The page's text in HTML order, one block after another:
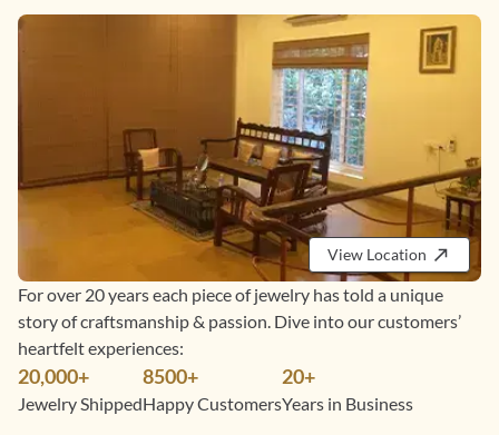
View Location
For over 20 years each piece of jewelry has told a unique
story of craftsmanship & passion. Dive into our customers’
heartfelt experiences:
20,000+
Jewelry Shipped
8500+
Happy Customers
20+
Years in Business